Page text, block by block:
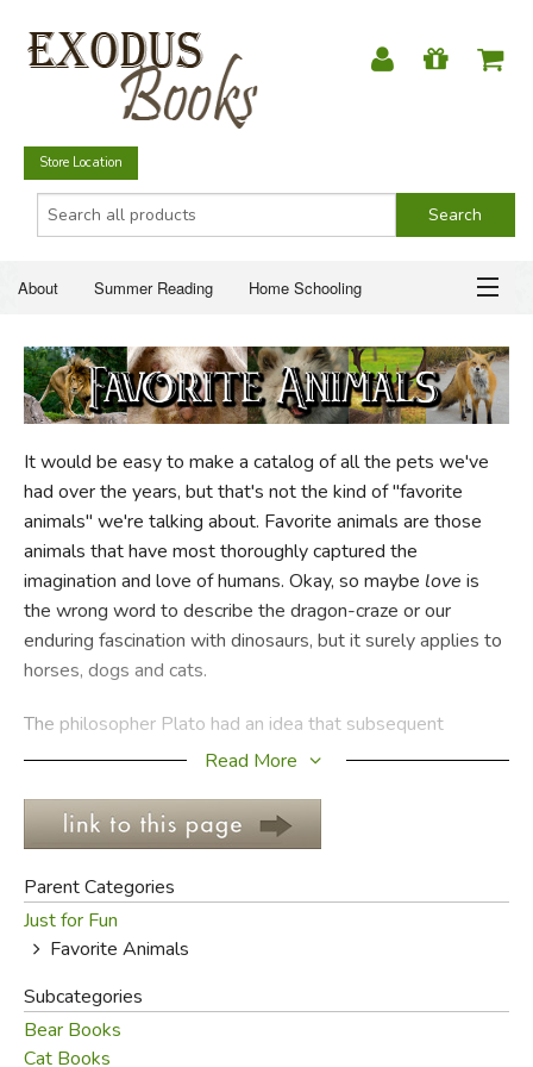
Store Location
About Summer Reading Home Schooling
Just for Fun
ABOUT
SUMMER READING
HOME SCHOOLING
CHRISTIAN BOOKS
FICTION & LITERATURE
EVERYDAY LIFE
It would be easy to make a catalog of all the pets we've
had over the years, but that's not the kind of "favorite
animals" we're talking about. Favorite animals are those
animals that have most thoroughly captured the
imagination and love of humans. Okay, so maybe love is
the wrong word to describe the dragon-craze or our
enduring fascination with dinosaurs, but it surely applies to
horses, dogs and cats.
The philosopher Plato had an idea that subsequent
thinkers called "idealism." They didn't mean that Mr. Plato
idealists: the term idealism referred to the concept that
for everything in the world (trees, chairs, noses), there was
According to Plato's theory, the azalea bush in your front
yard is simply a physical representation of the perfect
Azalea Bush floating who-knows-where in the infinite
void. While we don't want to start any kind of
philosophical war here, that's kind of the idea we're going
Read More
Parent Categories
Just for Fun
Favorite Animals
Subcategories
Bear Books
Cat Books